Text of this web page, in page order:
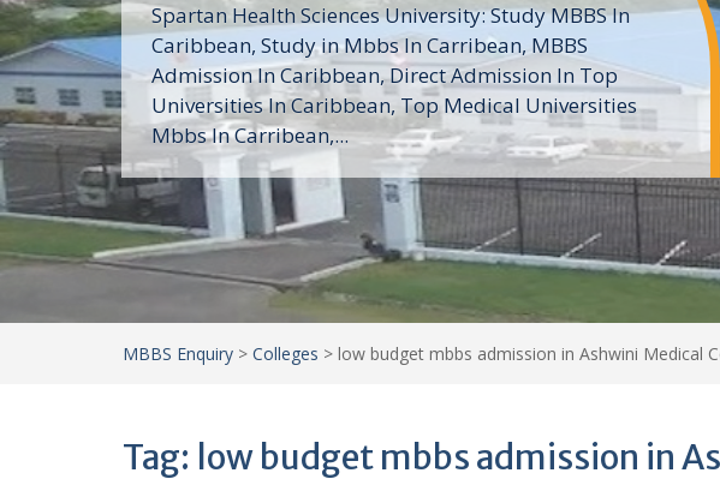
Trinity School of Medicine University is a private
medical school with its Basic Science part of the MD
program, Pre-Medical program and Masters
program located in Saint Vincent and the
Grenadines in the Caribbean and...
MBBS Enquiry > Colleges > low budget mbbs admission in Ashwini Medical
Tag: low budget mbbs admission in